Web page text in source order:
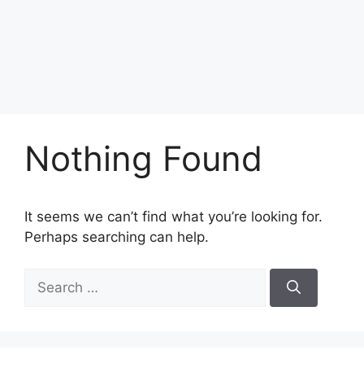
Nothing Found
It seems we can’t find what you’re looking for.
Perhaps searching can help.
for: